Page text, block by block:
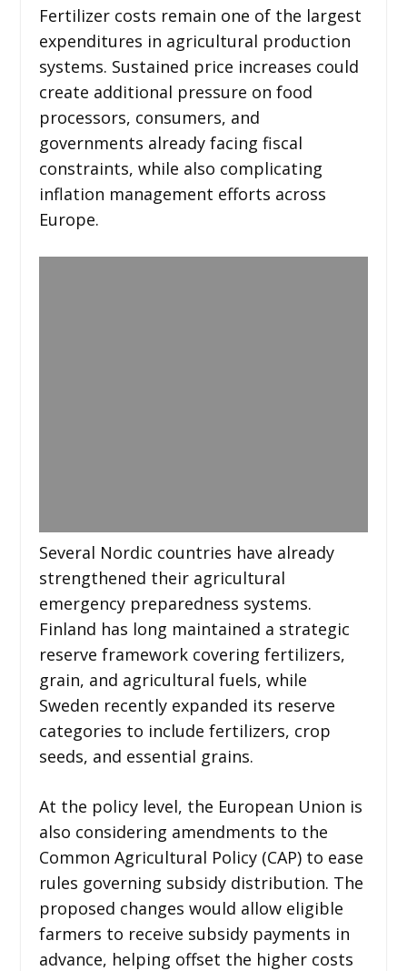
Fertilizer costs remain one of the largest
expenditures in agricultural production
systems. Sustained price increases could
create additional pressure on food
processors, consumers, and
governments already facing fiscal
constraints, while also complicating
inflation management efforts across
Europe.
Several Nordic countries have already
strengthened their agricultural
emergency preparedness systems.
Finland has long maintained a strategic
reserve framework covering fertilizers,
grain, and agricultural fuels, while
Sweden recently expanded its reserve
categories to include fertilizers, crop
seeds, and essential grains.
At the policy level, the European Union is
also considering amendments to the
Common Agricultural Policy (CAP) to ease
rules governing subsidy distribution. The
proposed changes would allow eligible
farmers to receive subsidy payments in
advance, helping offset the higher costs